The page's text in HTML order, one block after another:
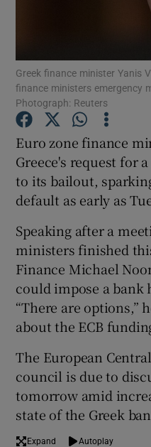
Greek finance minister Yanis
finance ministers emergency
Photograph: Reuters
Euro zone finance
Greece's request for
to its bailout,
default as early as
Speaking after a
ministers finished
Finance Michael
could impose a bank
“There are options,”
about the ECB
The European
council is due to
tomorrow amid
state of the Greek
Expand Autoplay